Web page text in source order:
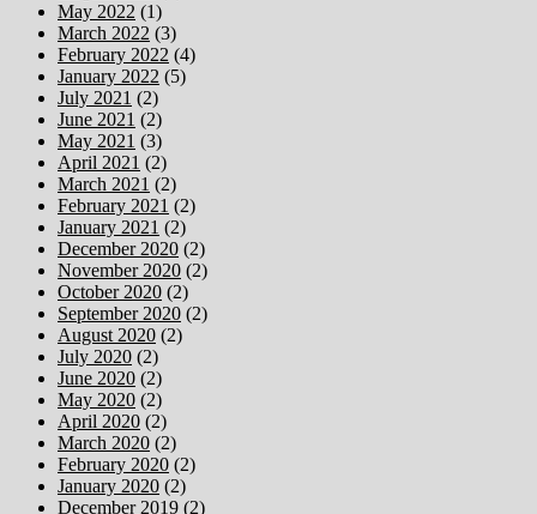
May 2022 (1)
March 2022 (3)
February 2022 (4)
January 2022 (5)
July 2021 (2)
June 2021 (2)
May 2021 (3)
April 2021 (2)
March 2021 (2)
February 2021 (2)
January 2021 (2)
December 2020 (2)
November 2020 (2)
October 2020 (2)
September 2020 (2)
August 2020 (2)
July 2020 (2)
June 2020 (2)
May 2020 (2)
April 2020 (2)
March 2020 (2)
February 2020 (2)
January 2020 (2)
December 2019 (2)